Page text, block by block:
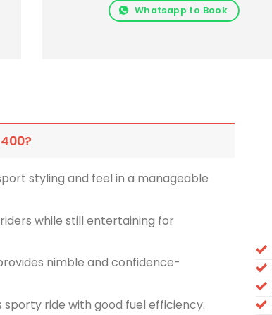
Whatsapp to Book
styling and feel in a manageable
while still entertaining for
nimble and confidence-
ride with good fuel efficiency.